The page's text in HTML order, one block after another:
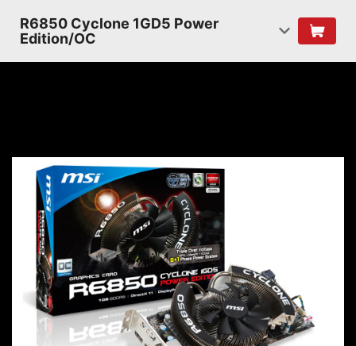
R6850 Cyclone 1GD5 Power
Edition/OC